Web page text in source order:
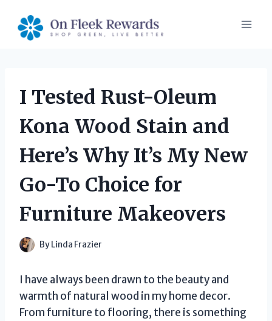
content
I Tested Rust-Oleum
Kona Wood Stain and
Here’s Why It’s My New
Go-To Choice for
Furniture Makeovers
By Linda Frazier
I have always been drawn to the beauty and
warmth of natural wood in my home decor.
From furniture to flooring, there is something